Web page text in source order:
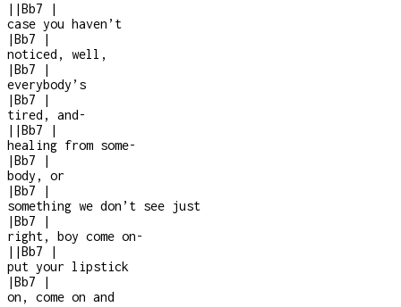
| |Bb7
|
case you haven’t
|Bb7
|
noticed, well,
|Bb7
|
everybody’s
|Bb7
|
tired, and-
| |Bb7
|
healing from some-
|Bb7
|
body, or
|Bb7
|
something we don’t see just
|Bb7
|
right, boy come on-
| |Bb7
|
put your lipstick
|Bb7
|
on, come on and